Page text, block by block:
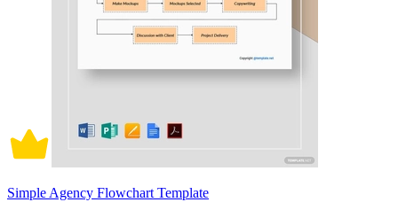
Simple Agency Flowchart Template